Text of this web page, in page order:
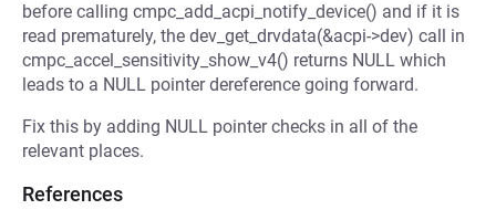
before calling cmpc_add_acpi_notify_device() and if it is
read prematurely, the dev_get_drvdata(&acpi->dev) call in
cmpc_accel_sensitivity_show_v4() returns NULL which
leads to a NULL pointer dereference going forward.
Fix this by adding NULL pointer checks in all of the
relevant places.
References